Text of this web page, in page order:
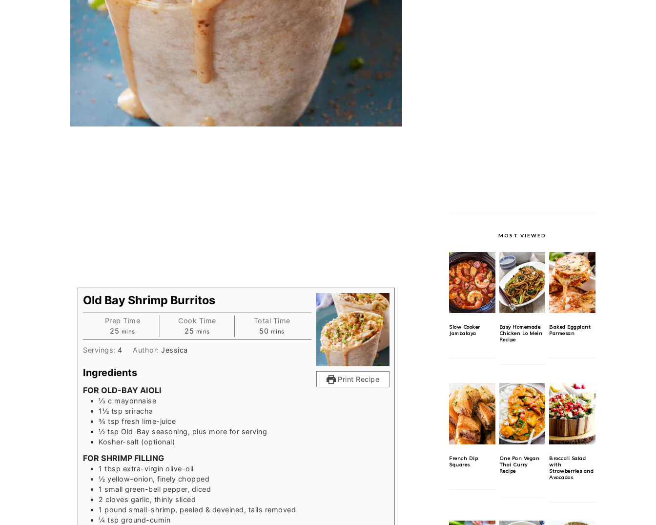
Print Recipe
Old Bay Shrimp Burritos
Prep Time
25 minutes
mins
Cook Time
25 minutes
mins
Total Time
50 minutes
mins
Servings: 4 Author:Jessica
Ingredients
FOR OLD-BAY AIOLI
⅓ c mayonnaise
1½ tsp sriracha
¾ tsp fresh lime-juice
½ tsp Old-Bay seasoning, plus more for serving
Kosher-salt (optional)
FOR SHRIMP FILLING
1 tbsp extra-virgin olive-oil
½ yellow-onion, finely chopped
1 small green-bell pepper, diced
2 cloves garlic, thinly sliced
1 pound small-shrimp, peeled & deveined, tails removed
¼ tsp ground-cumin
MOST VIEWED
Slow Cooker
Jambalaya
Easy Homemade
Chicken Lo Mein
Recipe
Baked Eggplant
Parmesan
French Dip
Squares
One Pan Vegan
Thai Curry
Recipe
Broccoli Salad
with
Strawberries and
Avocados